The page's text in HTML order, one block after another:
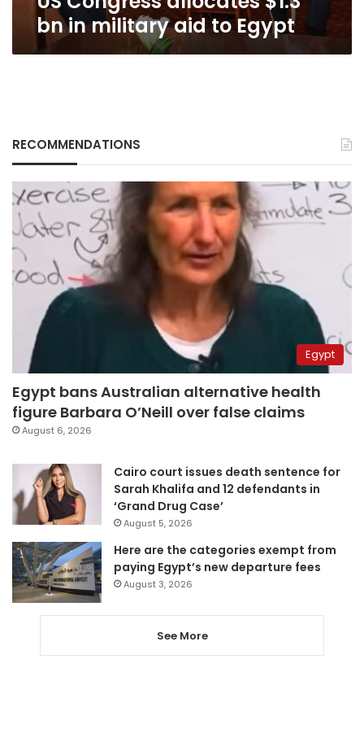
bn in military aid to Egypt
RECOMMENDATIONS
Egypt
Egypt bans Australian alternative health
figure Barbara O’Neill over false claims
August 6, 2026
Cairo court issues death sentence for
Sarah Khalifa and 12 defendants in
‘Grand Drug Case’
August 5, 2026
Here are the categories exempt from
paying Egypt’s new departure fees
August 3, 2026
See More